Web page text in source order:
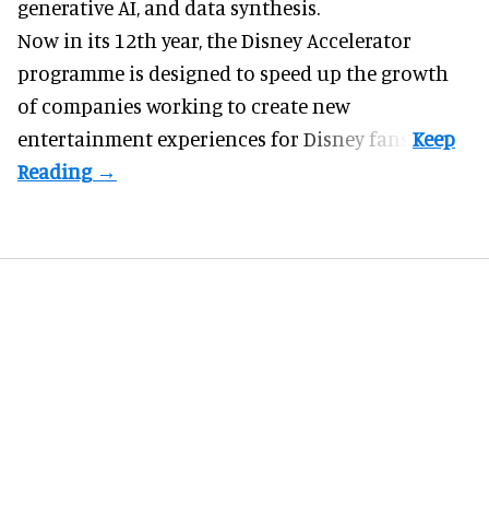
generative AI, and data synthesis.
Now in its 12th year, theDisney Accelerator
programme is designed to speed up the growth
of companies working to create new
entertainment experiences for Disney fans.